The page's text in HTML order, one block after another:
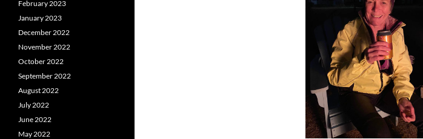
February 2023
January 2023
December 2022
November 2022
October 2022
September 2022
August 2022
July 2022
June 2022
May 2022